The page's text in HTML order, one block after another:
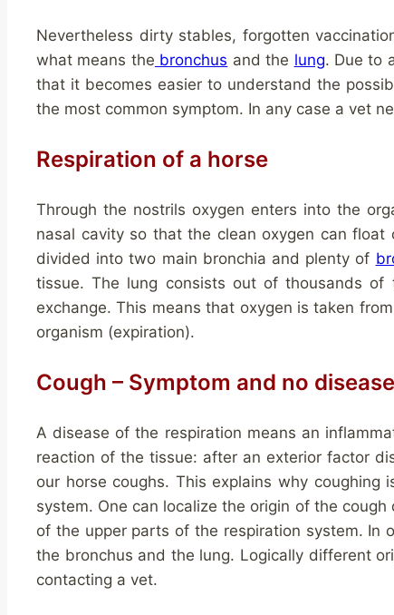
Nevertheless dirty stables, forgotten
what means the bronchus and the lung. Due to
that it becomes easier to understand the
the most common symptom. In any case a vet
Respiration of a horse
Through the nostrils oxygen enters into the
nasal cavity so that the clean oxygen can
divided into two main bronchia and plenty of
tissue. The lung consists out of thousands
exchange. This means that oxygen is taken
organism (expiration).
Cough – Symptom and no disease
A disease of the respiration means an
reaction of the tissue: after an exterior factor
our horse coughs. This explains why
system. One can localize the origin of the
of the upper parts of the respiration system. In
the bronchus and the lung. Logically different
contacting a vet.